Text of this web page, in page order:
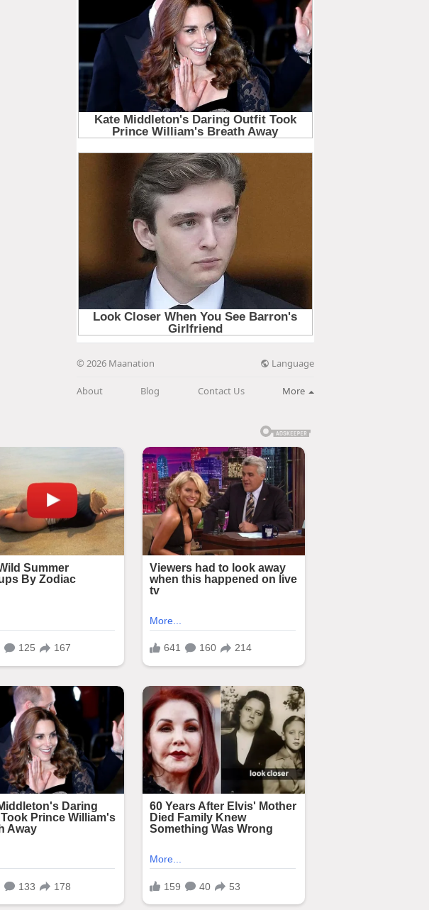
© 2026 Maanation Language
About Blog Contact Us More